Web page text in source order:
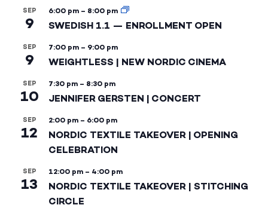
SEP
9
6:00 pm – 8:00 pm
SWEDISH 1.1 — ENROLLMENT OPEN
SEP
9
7:00 pm – 9:00 pm
WEIGHTLESS | NEW NORDIC CINEMA
SEP
10
7:30 pm – 8:30 pm
JENNIFER GERSTEN | CONCERT
SEP
12
2:00 pm – 6:00 pm
NORDIC TEXTILE TAKEOVER | OPENING
CELEBRATION
SEP
13
12:00 pm – 4:00 pm
NORDIC TEXTILE TAKEOVER | STITCHING
CIRCLE